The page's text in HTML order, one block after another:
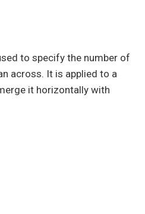
to specify the number of
across. It is applied to a
it horizontally with